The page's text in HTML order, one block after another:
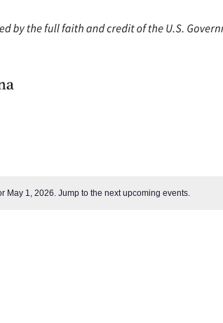
May 1, 2026. Jump to the next upcoming events.